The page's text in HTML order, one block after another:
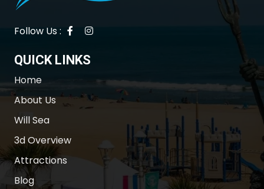
Follow Us :
QUICK LINKS
Home
About Us
Will Sea
3d Overview
Attractions
Blog